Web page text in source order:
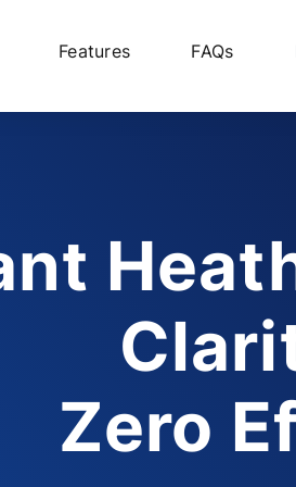
Features FAQs
Zero